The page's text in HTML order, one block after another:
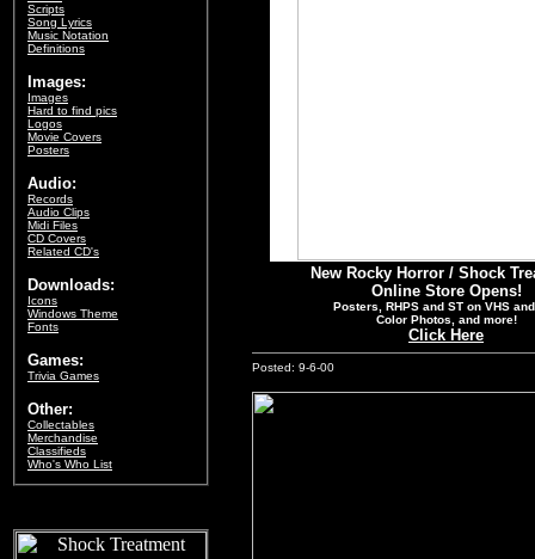
Scripts
Song Lyrics
Music Notation
Definitions
Images:
Images
Hard to find pics
Logos
Movie Covers
Posters
Audio:
Records
Audio Clips
Midi Files
CD Covers
Related CD's
Downloads:
Icons
Windows Theme
Fonts
Games:
Trivia Games
Other:
Collectables
Merchandise
Classifieds
Who's Who List
New Rocky Horror / Shock
Online Store Opens!
Posters, RHPS and ST on VHS
Color Photos, and more!
Click Here
Posted: 9-6-00